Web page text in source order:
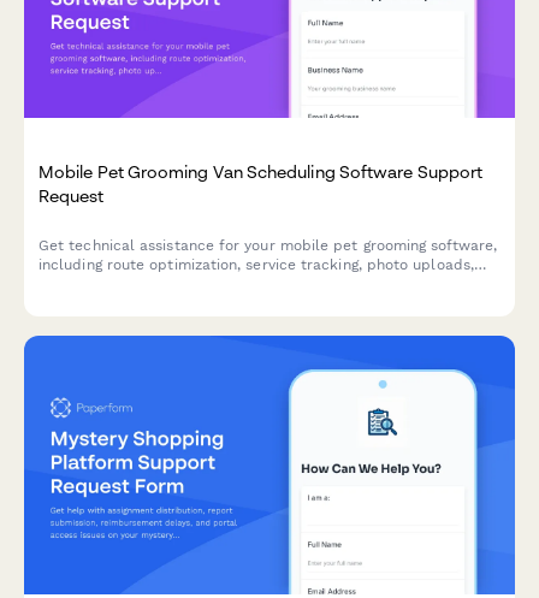
Mobile Pet Grooming Van Scheduling Software Support
Request
Get technical assistance for your mobile pet grooming software,
including route optimization, service tracking, photo uploads,